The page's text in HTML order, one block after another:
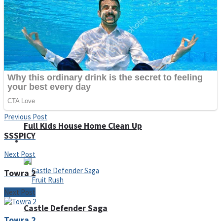
Super Penguins
Full Kids House Home Clean Up
Hungry Snake
Detonate zombie
Arcade
Castle Defender Saga
Previous Post
SSSPICY
Next Post
Towra 2
Next Post